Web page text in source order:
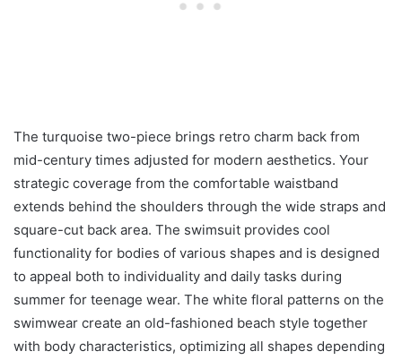
The turquoise two-piece brings retro charm back from
mid-century times adjusted for modern aesthetics. Your
strategic coverage from the comfortable waistband
extends behind the shoulders through the wide straps and
square-cut back area. The swimsuit provides cool
functionality for bodies of various shapes and is designed
to appeal both to individuality and daily tasks during
summer for teenage wear. The white floral patterns on the
swimwear create an old-fashioned beach style together
with body characteristics, optimizing all shapes depending